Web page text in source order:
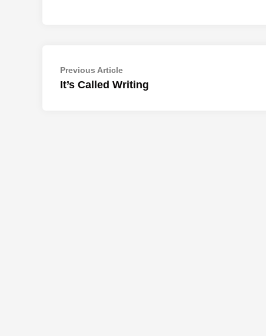
Post
navigation
Previous ArticlePrevious
article:
It’s Called Writing